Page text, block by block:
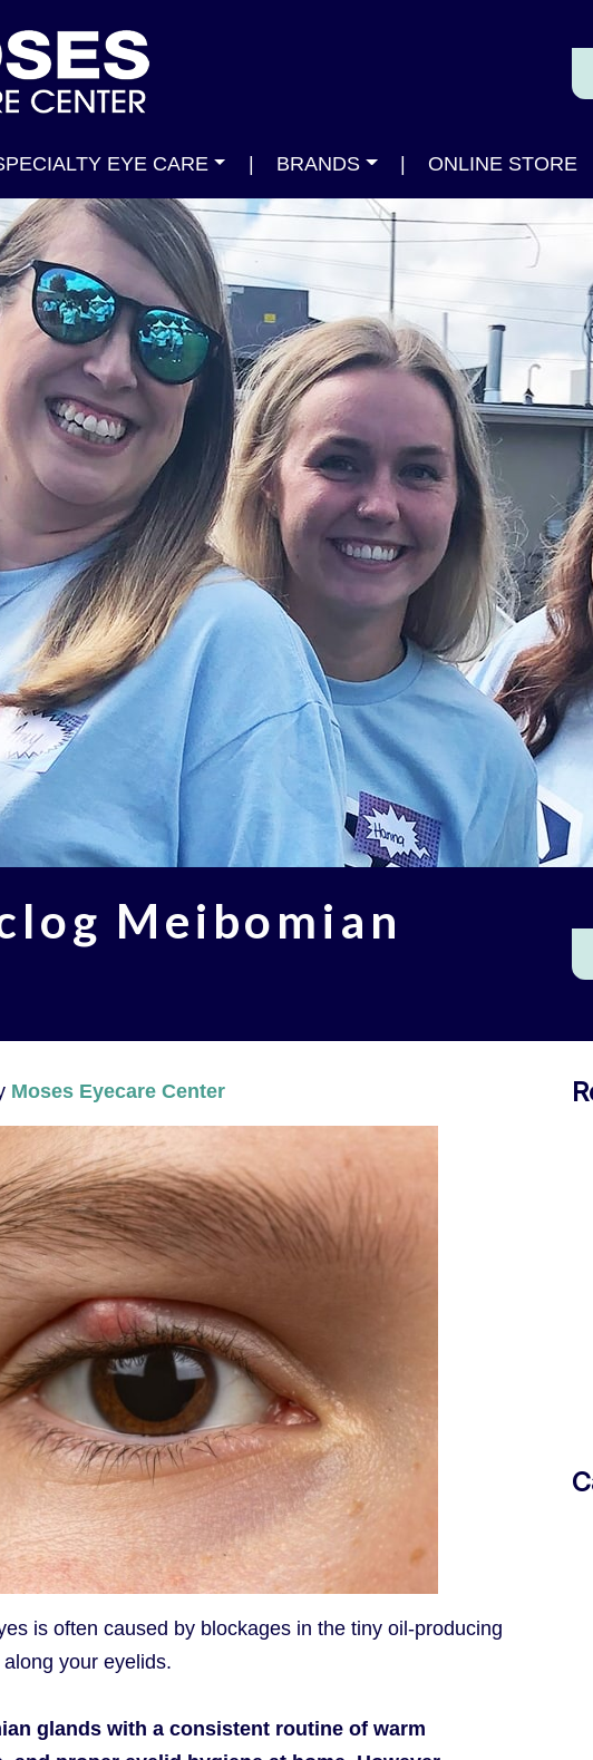
EYE CARE BRANDS ONLINE STORE
Meibomian
Moses Eyecare Center
is often caused by blockages in the tiny oil-producing
your eyelids.
glands with a consistent routine of warm